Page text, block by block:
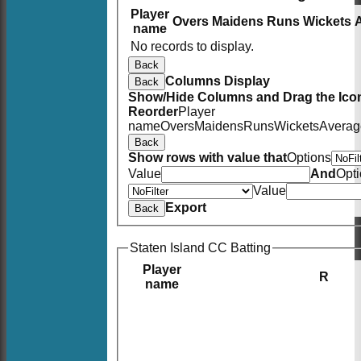
Player
name
Overs Maidens Runs Wickets
No records to display.
Back
Back Columns Display
Show/Hide Columns and Drag the
ReorderPlayer
nameOversMaidensRunsWickets
Back
Show rows with value thatOptions
Value
And
Value
Back Export
Staten Island CC Batting
Player
name
R